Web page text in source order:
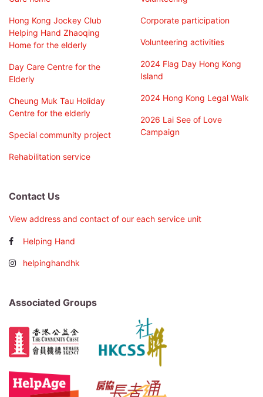
Hong Kong Jockey Club
Helping Hand Zhaoqing
Home for the elderly
Day Care Centre for the
Elderly
Cheung Muk Tau Holiday
Centre for the elderly
Special community project
Rehabilitation service
Corporate participation
Volunteering activities
2024 Flag Day Hong Kong
Island
2024 Hong Kong Legal Walk
2026 Lai See of Love
Campaign
Contact Us
View address and contact of our each service unit
Helping Hand
helpinghandhk
Associated Groups